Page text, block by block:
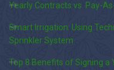
Yearly Contracts vs. Pay-
Smart Irrigation: Using
Sprinkler System
Top 8 Benefits of Signing a